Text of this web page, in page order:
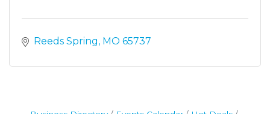
Reeds Spring MO 65737